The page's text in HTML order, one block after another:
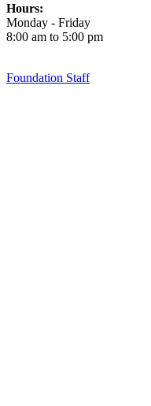
Hours:
Monday - Friday
8:00 am to 5:00 pm
Foundation Staff